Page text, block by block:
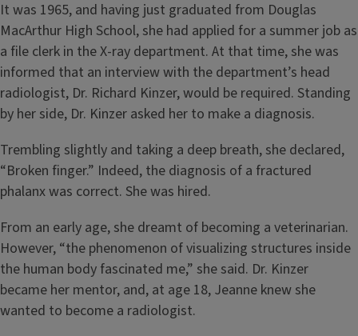
It was 1965, and having just graduated from Douglas
MacArthur High School, she had applied for a summer job as
a file clerk in the X-ray department. At that time, she was
informed that an interview with the department’s head
radiologist, Dr. Richard Kinzer, would be required. Standing
by her side, Dr. Kinzer asked her to make a diagnosis.
Trembling slightly and taking a deep breath, she declared,
“Broken finger.” Indeed, the diagnosis of a fractured
phalanx was correct. She was hired.
From an early age, she dreamt of becoming a veterinarian.
However, “the phenomenon of visualizing structures inside
the human body fascinated me,” she said. Dr. Kinzer
became her mentor, and, at age 18, Jeanne knew she
wanted to become a radiologist.